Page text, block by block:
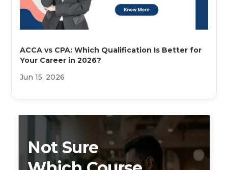
ACCA vs CPA: Which Qualification Is Better for
Your Career in 2026?
Jun 15, 2026
Not Sure